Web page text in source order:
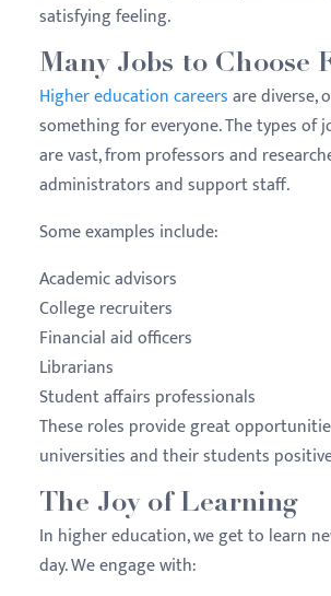
satisfying feeling.
Many Jobs to Choose
Higher education careersare diverse,
something for everyone. The types of
are vast, from professors and
administrators and support staff.
Some examples include:
Academic advisors
College recruiters
Financial aid officers
Librarians
Student affairs professionals
These roles provide great
universities and their students
The Joy of Learning
In higher education, we get to learn
day. We engage with: